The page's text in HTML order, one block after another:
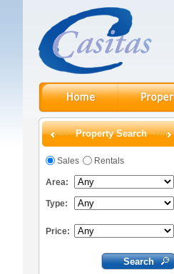
Property Search
Sales Rentals
Area:
Type:
Price: